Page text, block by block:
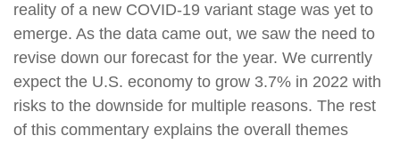
reality of a new COVID-19 variant stage was yet to
emerge. As the data came out, we saw the need to
revise down our forecast for the year. We currently
expect the U.S. economy to grow 3.7% in 2022 with
risks to the downside for multiple reasons. The rest
of this commentary explains the overall themes